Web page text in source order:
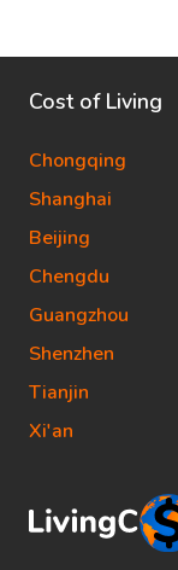
Cost of Living
Chongqing
Shanghai
Beijing
Chengdu
Guangzhou
Shenzhen
Tianjin
Xi'an